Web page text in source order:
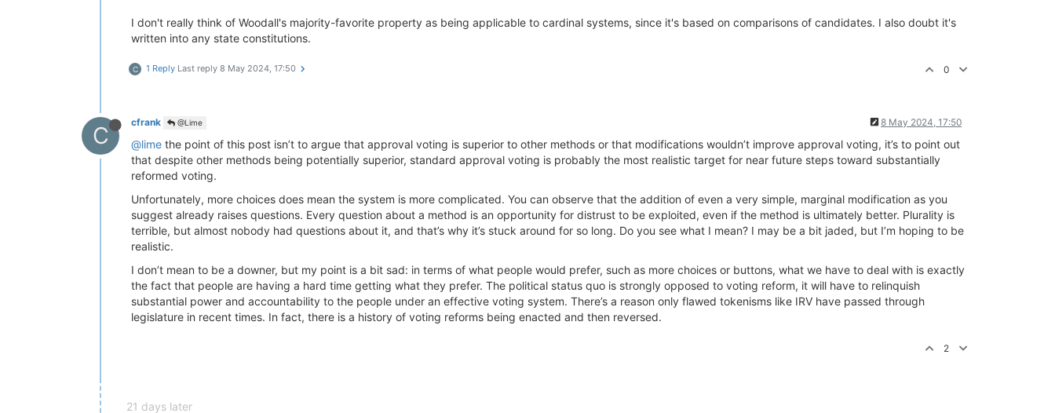
I don't really think of Woodall's majority-favorite property as being applicable to cardinal systems, since it's based on comparisons of candidates. I also doubt it's
written into any state constitutions.
C 1 Reply Last reply 8 May 2024, 17:50 0
C cfrank @Lime 8 May 2024, 17:50
@lime the point of this post isn’t to argue that approval voting is superior to other methods or that modifications wouldn’t improve approval voting, it’s to point out
that despite other methods being potentially superior, standard approval voting is probably the most realistic target for near future steps toward substantially
reformed voting.
Unfortunately, more choices does mean the system is more complicated. You can observe that the addition of even a very simple, marginal modification as you
suggest already raises questions. Every question about a method is an opportunity for distrust to be exploited, even if the method is ultimately better. Plurality is
terrible, but almost nobody had questions about it, and that’s why it’s stuck around for so long. Do you see what I mean? I may be a bit jaded, but I’m hoping to be
realistic.
I don’t mean to be a downer, but my point is a bit sad: in terms of what people would prefer, such as more choices or buttons, what we have to deal with is exactly
the fact that people are having a hard time getting what they prefer. The political status quo is strongly opposed to voting reform, it will have to relinquish
substantial power and accountability to the people under an effective voting system. There’s a reason only flawed tokenisms like IRV have passed through
legislature in recent times. In fact, there is a history of voting reforms being enacted and then reversed.
2
21 days later